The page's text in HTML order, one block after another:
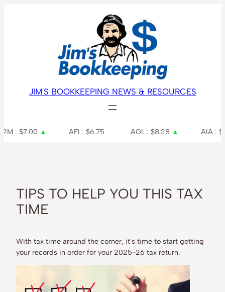
JIM'S BOOKKEEPING NEWS & RESOURCES
AFI : $6.75 AGL : $8.28 ▲ AIA : $7.48
TIPS TO HELP YOU THIS TAX
TIME
With tax time around the corner, it's time to start getting
your records in order for your 2025-26 tax return.